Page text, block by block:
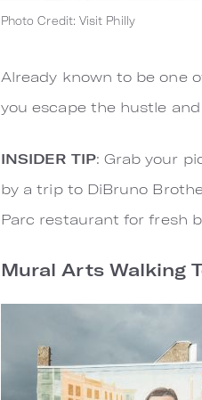
Photo Credit: Visit Philly
Already known to be one
you escape the hustle
INSIDER TIP: Grab your
by a trip to DiBruno
Parc restaurant for fresh
Mural Arts Walking